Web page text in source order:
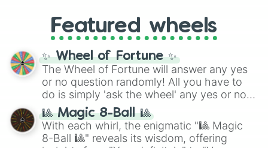
Respectful
Responsible
Responsive
Reverential
Romantic
Rustic
Sage
Sane
Scholarly
Scrupulous
Secure
GRL, and A NEWER DAWN, as well as the
full judetrack series.
Featured wheels
✨ Wheel of Fortune ✨
The Wheel of Fortune will answer any yes
or no question randomly! All you have to
do is simply 'ask the wheel' any yes or no
question, then spin the wheel and you will
be given an answer.
🎱 Magic 8-Ball 🎱
With each whirl, the enigmatic "🎱 Magic
8-Ball 🎱" reveals its wisdom, offering